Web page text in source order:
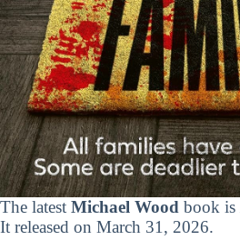
The latest Michael Wood book is
It released on March 31, 2026.